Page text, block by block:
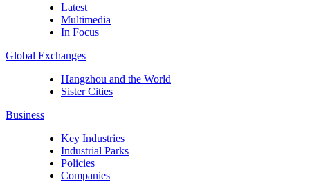
Latest
Multimedia
In Focus
Global Exchanges
Hangzhou and the World
Sister Cities
Business
Key Industries
Industrial Parks
Policies
Companies